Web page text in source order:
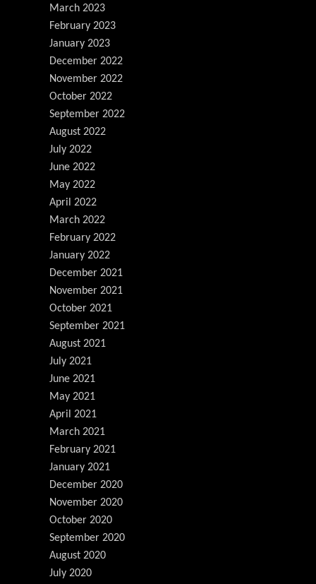
March 2023
February 2023
January 2023
December 2022
November 2022
October 2022
September 2022
August 2022
July 2022
June 2022
May 2022
April 2022
March 2022
February 2022
January 2022
December 2021
November 2021
October 2021
September 2021
August 2021
July 2021
June 2021
May 2021
April 2021
March 2021
February 2021
January 2021
December 2020
November 2020
October 2020
September 2020
August 2020
July 2020